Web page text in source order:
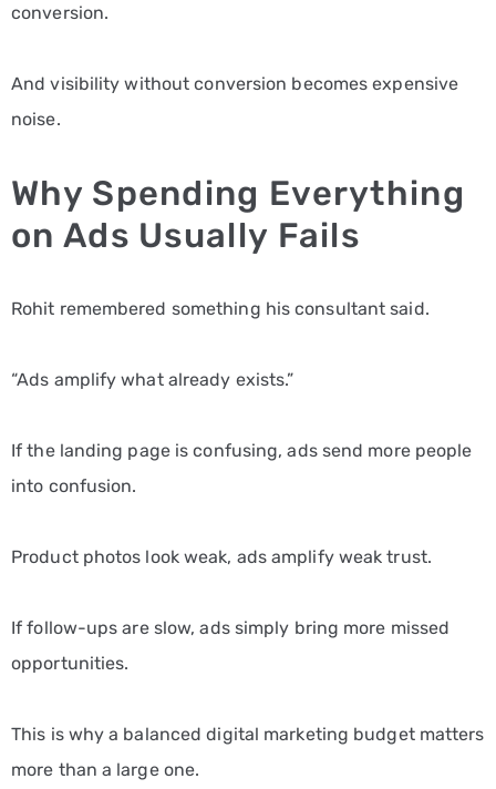
conversion.
And visibility without conversion becomes expensive
noise.
Why Spending Everything
on Ads Usually Fails
Rohit remembered something his consultant said.
“Ads amplify what already exists.”
If the landing page is confusing, ads send more people
into confusion.
Product photos look weak, ads amplify weak trust.
If follow-ups are slow, ads simply bring more missed
opportunities.
This is why a balanced digital marketing budget matters
more than a large one.